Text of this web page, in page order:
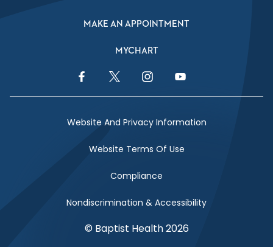
MAKE AN APPOINTMENT
MYCHART
Facebook LinkTwitter LinkInstagram LinkYouTube Link
Website And Privacy Information
Website Terms Of Use
Compliance
Nondiscrimination & Accessibility
© Baptist Health 2026